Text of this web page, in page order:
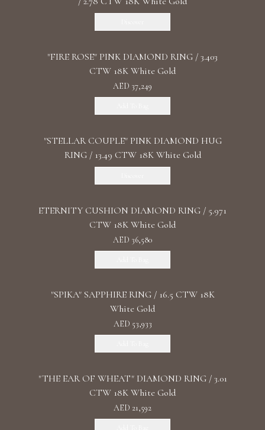
"FIRE ROSE" PINK DIAMOND RING / 3.403
CTW 18K White Gold
AED 37,249
"STELLAR COUPLE" PINK DIAMOND HUG
RING / 13.49 CTW 18K White Gold
ETERNITY CUSHION DIAMOND RING / 5.971
CTW 18K White Gold
AED 36,580
"SPIKA" SAPPHIRE RING / 16.5 CTW 18K
White Gold
AED 53,933
"THE EAR OF WHEAT" DIAMOND RING / 3.01
CTW 18K White Gold
AED 21,592